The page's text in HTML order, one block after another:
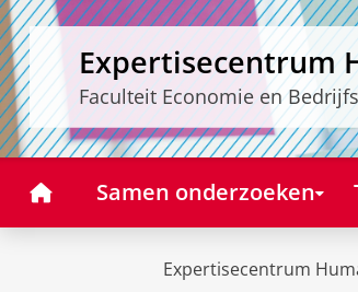
Expertisecentrum
Faculteit Economie en
HomeSamen onderzoeken
Expertisecentrum